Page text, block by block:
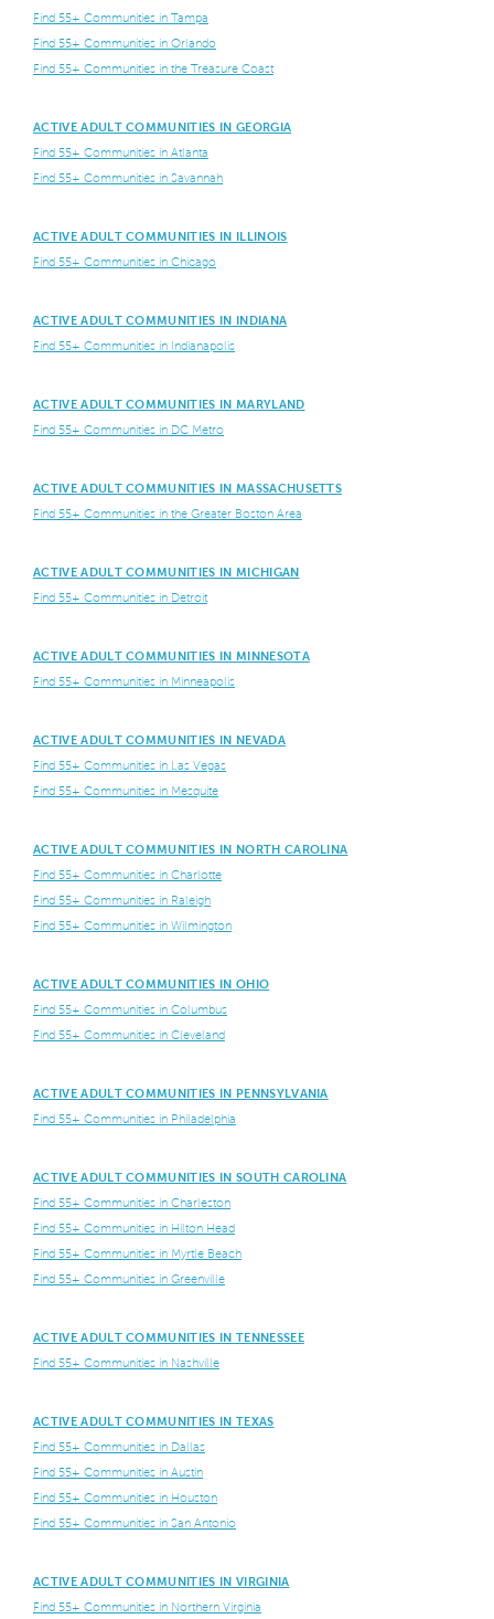
Find 55+ Communities in Tampa
Find 55+ Communities in Orlando
Find 55+ Communities in the Treasure Coast
ACTIVE ADULT COMMUNITIES IN GEORGIA
Find 55+ Communities in Atlanta
Find 55+ Communities in Savannah
ACTIVE ADULT COMMUNITIES IN ILLINOIS
Find 55+ Communities in Chicago
ACTIVE ADULT COMMUNITIES IN INDIANA
Find 55+ Communities in Indianapolis
ACTIVE ADULT COMMUNITIES IN MARYLAND
Find 55+ Communities in DC Metro
ACTIVE ADULT COMMUNITIES IN MASSACHUSETTS
Find 55+ Communities in the Greater Boston Area
ACTIVE ADULT COMMUNITIES IN MICHIGAN
Find 55+ Communities in Detroit
ACTIVE ADULT COMMUNITIES IN MINNESOTA
Find 55+ Communities in Minneapolis
ACTIVE ADULT COMMUNITIES IN NEVADA
Find 55+ Communities in Las Vegas
Find 55+ Communities in Mesquite
ACTIVE ADULT COMMUNITIES IN NORTH CAROLINA
Find 55+ Communities in Charlotte
Find 55+ Communities in Raleigh
Find 55+ Communities in Wilmington
ACTIVE ADULT COMMUNITIES IN OHIO
Find 55+ Communities in Columbus
Find 55+ Communities in Cleveland
ACTIVE ADULT COMMUNITIES IN PENNSYLVANIA
Find 55+ Communities in Philadelphia
ACTIVE ADULT COMMUNITIES IN SOUTH CAROLINA
Find 55+ Communities in Charleston
Find 55+ Communities in Hilton Head
Find 55+ Communities in Myrtle Beach
Find 55+ Communities in Greenville
ACTIVE ADULT COMMUNITIES IN TENNESSEE
Find 55+ Communities in Nashville
ACTIVE ADULT COMMUNITIES IN TEXAS
Find 55+ Communities in Dallas
Find 55+ Communities in Austin
Find 55+ Communities in Houston
Find 55+ Communities in San Antonio
ACTIVE ADULT COMMUNITIES IN VIRGINIA
Find 55+ Communities in Northern Virginia